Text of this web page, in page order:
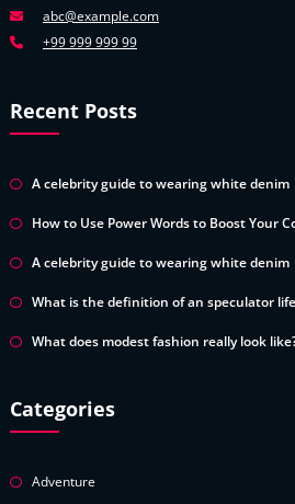
abc@example.com
+99 999 999 99
Recent Posts
A celebrity guide to wearing white denim
How to Use Power Words to Boost Your
A celebrity guide to wearing white denim
What is the definition of an speculator
What does modest fashion really look
Categories
Adventure